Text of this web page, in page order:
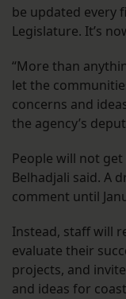
be updated every
Legislature. It’s
“More than
let the
concerns and
the agency’s
People will not
Belhadjali said. A
comment until
Instead, staff will
evaluate their
projects, and
and ideas for